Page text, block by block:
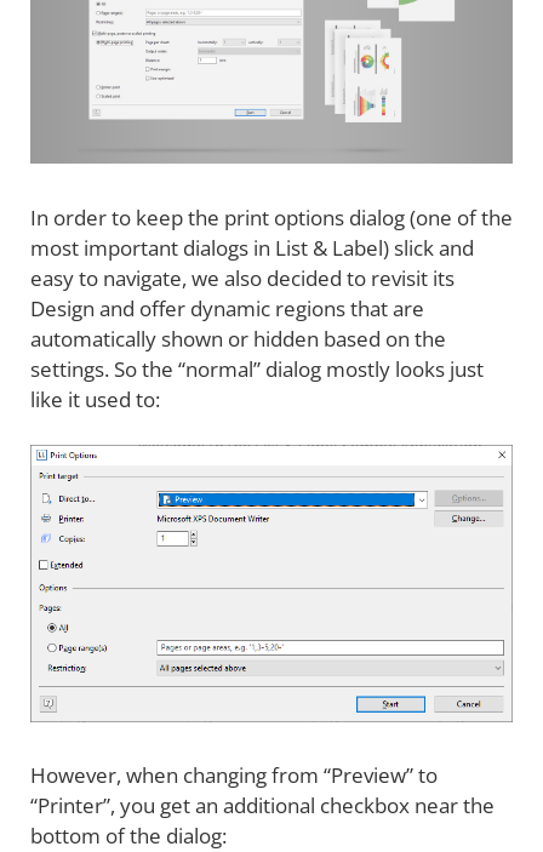
In order to keep the print options dialog (one of the
most important dialogs in List & Label) slick and
easy to navigate, we also decided to revisit its
Design and offer dynamic regions that are
automatically shown or hidden based on the
settings. So the “normal” dialog mostly looks just
like it used to:
However, when changing from “Preview” to
“Printer”, you get an additional checkbox near the
bottom of the dialog: